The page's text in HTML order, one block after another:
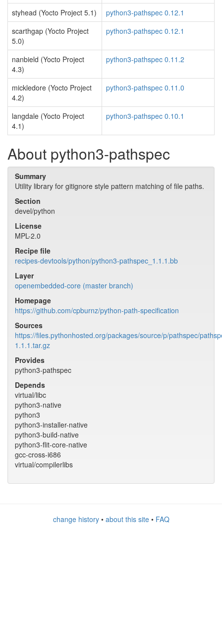
styhead (Yocto Project 5.1)
python3-pathspec 0.12.1
scarthgap (Yocto Project
5.0)
python3-pathspec 0.12.1
nanbield (Yocto Project
4.3)
python3-pathspec 0.11.2
mickledore (Yocto Project
4.2)
python3-pathspec 0.11.0
langdale (Yocto Project
4.1)
python3-pathspec 0.10.1
About python3-pathspec
Summary
Utility library for gitignore style pattern matching of file paths.
Section
devel/python
License
MPL-2.0
Recipe file
recipes-devtools/python/python3-pathspec_1.1.1.bb
Layer
openembedded-core (master branch)
Homepage
https://github.com/cpburnz/python-path-specification
Sources
https://files.pythonhosted.org/packages/source/p/pathspec/
1.1.1.tar.gz
Provides
python3-pathspec
Depends
virtual/libc
python3-native
python3
python3-installer-native
python3-build-native
python3-flit-core-native
gcc-cross-i686
virtual/compilerlibs
change history• about this site• FAQ